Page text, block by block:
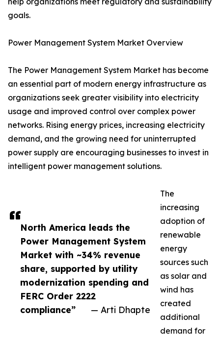
North America leads the
Power Management System
Market with ~34% revenue
share, supported by utility
modernization spending and
FERC Order 2222
compliance”
— Arti Dhapte
goals.
Power Management System Market Overview
The Power Management System Market has become
an essential part of modern energy infrastructure as
organizations seek greater visibility into electricity
usage and improved control over complex power
networks. Rising energy prices, increasing electricity
demand, and the growing need for uninterrupted
power supply are encouraging businesses to invest in
intelligent power management solutions.
The
increasing
adoption of
renewable
energy
sources such
as solar and
wind has
created
additional
demand for